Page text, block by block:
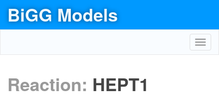
BiGG Models
Reaction: HEPT1